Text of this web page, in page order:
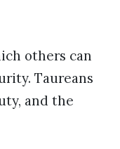
others can
Taureans
and the